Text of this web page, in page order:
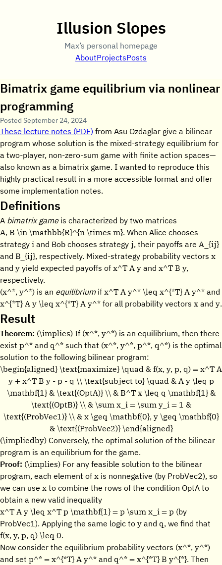
Illusion Slopes
Max’s personal homepage
AboutProjectsPosts
Bimatrix game equilibrium via nonlinear
programming
Posted September 24, 2024
These lecture notes (PDF) from Asu Ozdaglar give a bilinear
program whose solution is the mixed-strategy equilibrium for
a two-player, non-zero-sum game with finite action spaces—
also known as a bimatrix game. I wanted to reproduce this
highly practical result in a more accessible format and offer
some implementation notes.
Definitions
A bimatrix gameis characterized by two matrices
A, B \in \mathbb{R}^{n \times m}. When Alice chooses
strategy i and Bob chooses strategy j, their payoffs are A_{ij}
and B_{ij}, respectively. Mixed-strategy probability vectors x
and y yield expected payoffs of x^T A y and x^T B y,
respectively.
(x^*, y^*) is an equilibriumif x^T A y^* \leq x^{*T} A y^* and
x^{*T} A y \leq x^{*T} A y^* for all probability vectors x and y.
Result
Theorem: (\implies) If (x^*, y^*) is an equilibrium, then there
exist p^* and q^* such that (x^*, y^*, p^*, q^*) is the optimal
solution to the following bilinear program:
\begin{aligned} \text{maximize} \quad & f(x, y, p, q) = x^T A
y + x^T B y - p - q \\ \text{subject to} \quad & A y \leq p
\mathbf{1} & \text{(OptA)} \\ & B^T x \leq q \mathbf{1} &
\text{(OptB)} \\ & \sum x_i = \sum y_i = 1 &
\text{(ProbVec1)} \\ & x \geq \mathbf{0}, y \geq \mathbf{0}
& \text{(ProbVec2)} \end{aligned}
(\impliedby) Conversely, the optimal solution of the bilinear
program is an equilibrium for the game.
Proof: (\implies) For any feasible solution to the bilinear
program, each element of x is nonnegative (by ProbVec2), so
we can use x to combine the rows of the condition OptA to
obtain a new valid inequality
x^T A y \leq x^T p \mathbf{1} = p \sum x_i = p (by
ProbVec1). Applying the same logic to y and q, we find that
f(x, y, p, q) \leq 0.
Now consider the equilibrium probability vectors (x^*, y^*)
and set p^* = x^{*T} A y^* and q^* = x^{*T} B y^{*}. Then